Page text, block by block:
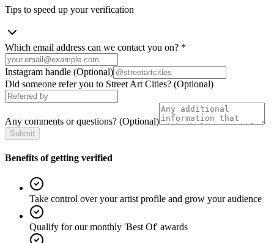
Tips to speed up your verification
Which email address can we contact you on? *
Instagram handle (Optional)
Did someone refer you to Street Art Cities? (Optional)
Any comments or questions? (Optional)
Submit
Benefits of getting verified
Take control over your artist profile and grow your audience
Qualify for our monthly 'Best Of' awards